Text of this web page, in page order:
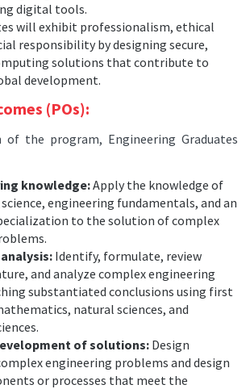
digital tools.
will exhibit professionalism, ethical
responsibility by designing secure,
solutions that contribute to
development.
(POs):
of the program, Engineering Graduates
knowledge:Apply the knowledge of
engineering fundamentals, and an
to the solution of complex
Identify, formulate, review
and analyze complex engineering
substantiated conclusions using first
natural sciences, and
of solutions: Design
engineering problems and design
or processes that meet the